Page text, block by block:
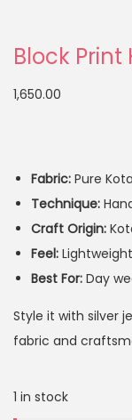
Block Print
1,650.00
Fabric: Pure
Technique:
Craft Origin:
Feel:
Best For: Day
Style it with silver
fabric and
1 in stock